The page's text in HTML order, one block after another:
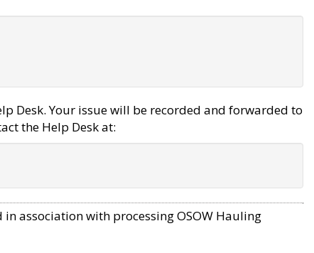
Desk. Your issue will be recorded and forwarded to
the Help Desk at:
association with processing OSOW Hauling